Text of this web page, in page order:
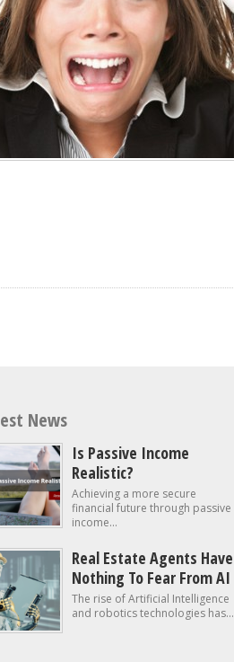
News
Is Passive Income
Realistic?
Achieving a more secure
financial future through passive
income...
Real Estate Agents Have
Nothing To Fear From AI
The rise of Artificial Intelligence
and robotics technologies has...